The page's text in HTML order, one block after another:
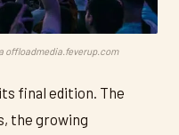
offloadmedia.feverup.com
final edition. The
the growing